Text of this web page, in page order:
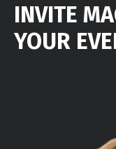
INVITE
YOUR